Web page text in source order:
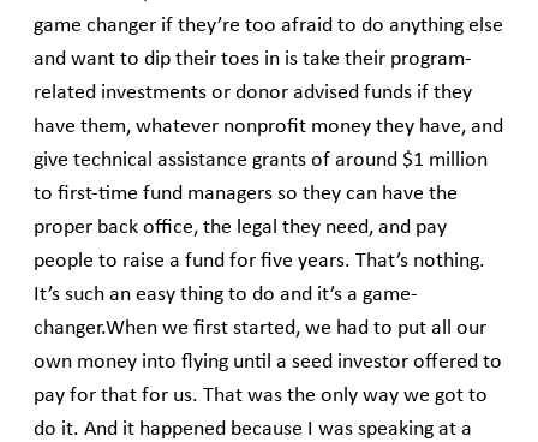
game changer if they’re too afraid to do anything else
and want to dip their toes in is take their program-
related investments or donor advised funds if they
have them, whatever nonprofit money they have, and
give technical assistance grants of around $1 million
to first-time fund managers so they can have the
proper back office, the legal they need, and pay
people to raise a fund for five years. That’s nothing.
It’s such an easy thing to do and it’s a game-
changer.When we first started, we had to put all our
own money into flying until a seed investor offered to
pay for that for us. That was the only way we got to
do it. And it happened because I was speaking at a